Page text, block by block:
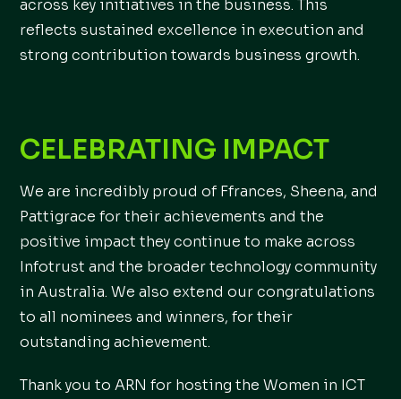
across key initiatives in the business. This
reflects sustained excellence in execution and
strong contribution towards business growth.
CELEBRATING IMPACT
We are incredibly proud of Ffrances, Sheena, and
Pattigrace for their achievements and the
positive impact they continue to make across
Infotrust and the broader technology community
in Australia. We also extend our congratulations
to all nominees and winners, for their
outstanding achievement.
Thank you to ARN for hosting the Women in ICT